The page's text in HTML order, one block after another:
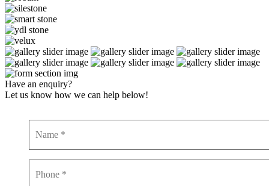
Have an enquiry?
Let us know how we can help below!